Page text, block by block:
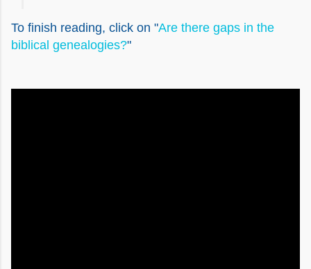
To finish reading, click on "Are there gaps in the
biblical genealogies?"